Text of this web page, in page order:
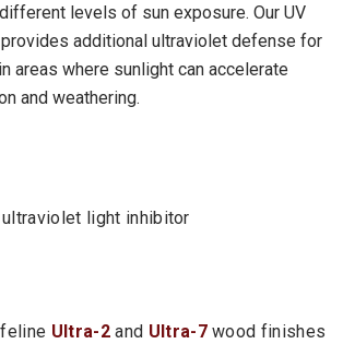
levels of sun exposure. Our UV
additional ultraviolet defense for
areas where sunlight can accelerate
and weathering.
light inhibitor
Ultra-2and Ultra-7wood finishes